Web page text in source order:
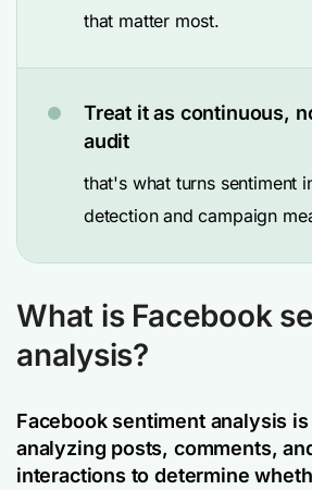
that matter most.
Treat it as continuous,
audit
that's what turns sentiment
detection and campaign
What is Facebook
analysis?
Facebook sentiment analysis
analyzing posts, comments,
interactions to determine